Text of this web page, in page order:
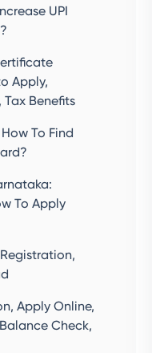
UPI
Apply,
Benefits
To Find
To Apply
Registration,
Apply Online,
Check,